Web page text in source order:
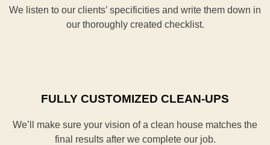
We listen to our clients’ specificities and write them down in
our thoroughly created checklist.
FULLY CUSTOMIZED CLEAN-UPS
We’ll make sure your vision of a clean house matches the
final results after we complete our job.